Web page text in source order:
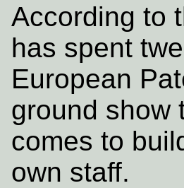
According to
has spent
European
ground show
comes to
own staff.